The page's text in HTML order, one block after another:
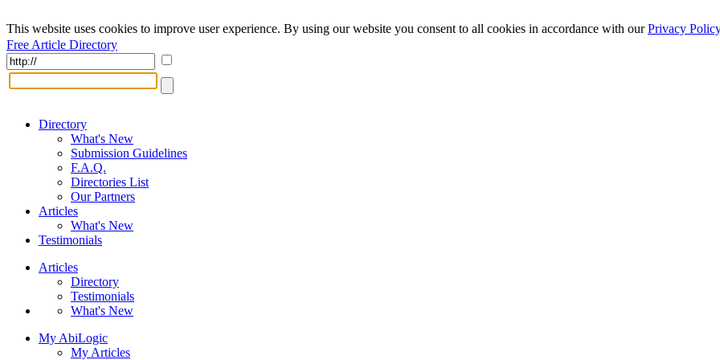
This website uses cookies to improve user experience. By using our website you consent to all cookies in accordance with ourPrivacy Policy
Free Article Directory
Directory
What's New
Submission Guidelines
F.A.Q.
Directories List
Our Partners
Articles
What's New
Testimonials
Articles
Directory
Testimonials
What's New
My AbiLogic
My Articles